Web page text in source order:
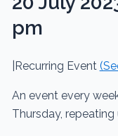
pm
Recurring Event
An event every
Thursday,